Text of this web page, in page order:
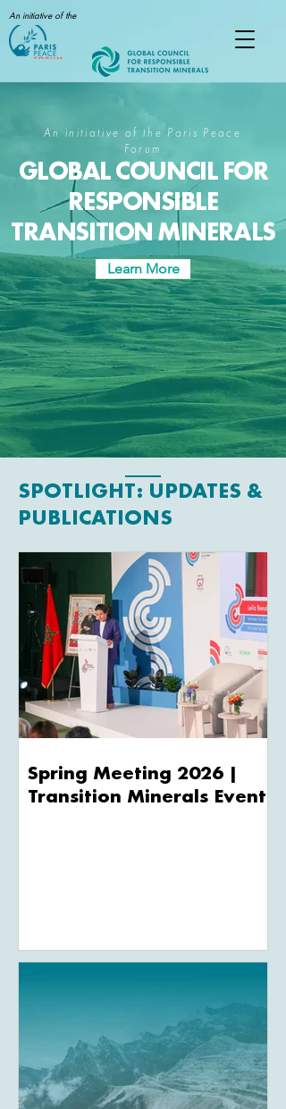
An initiative of the
An initiative of the Paris Peace
Forum
GLOBAL COUNCIL FOR
RESPONSIBLE
TRANSITION MINERALS
Learn More
SPOTLIGHT: UPDATES &
PUBLICATIONS
Spring Meeting 2026 |
Transition Minerals Events